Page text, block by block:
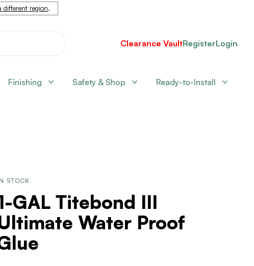
different region.
Clearance VaultRegisterLogin
Finishing Safety & Shop Ready-to-Install
STOCK
GAL Titebond III
Water Proof